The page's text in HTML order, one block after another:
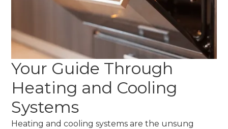
Your Guide Through
Heating and Cooling
Systems
Heating and cooling systems are the unsung